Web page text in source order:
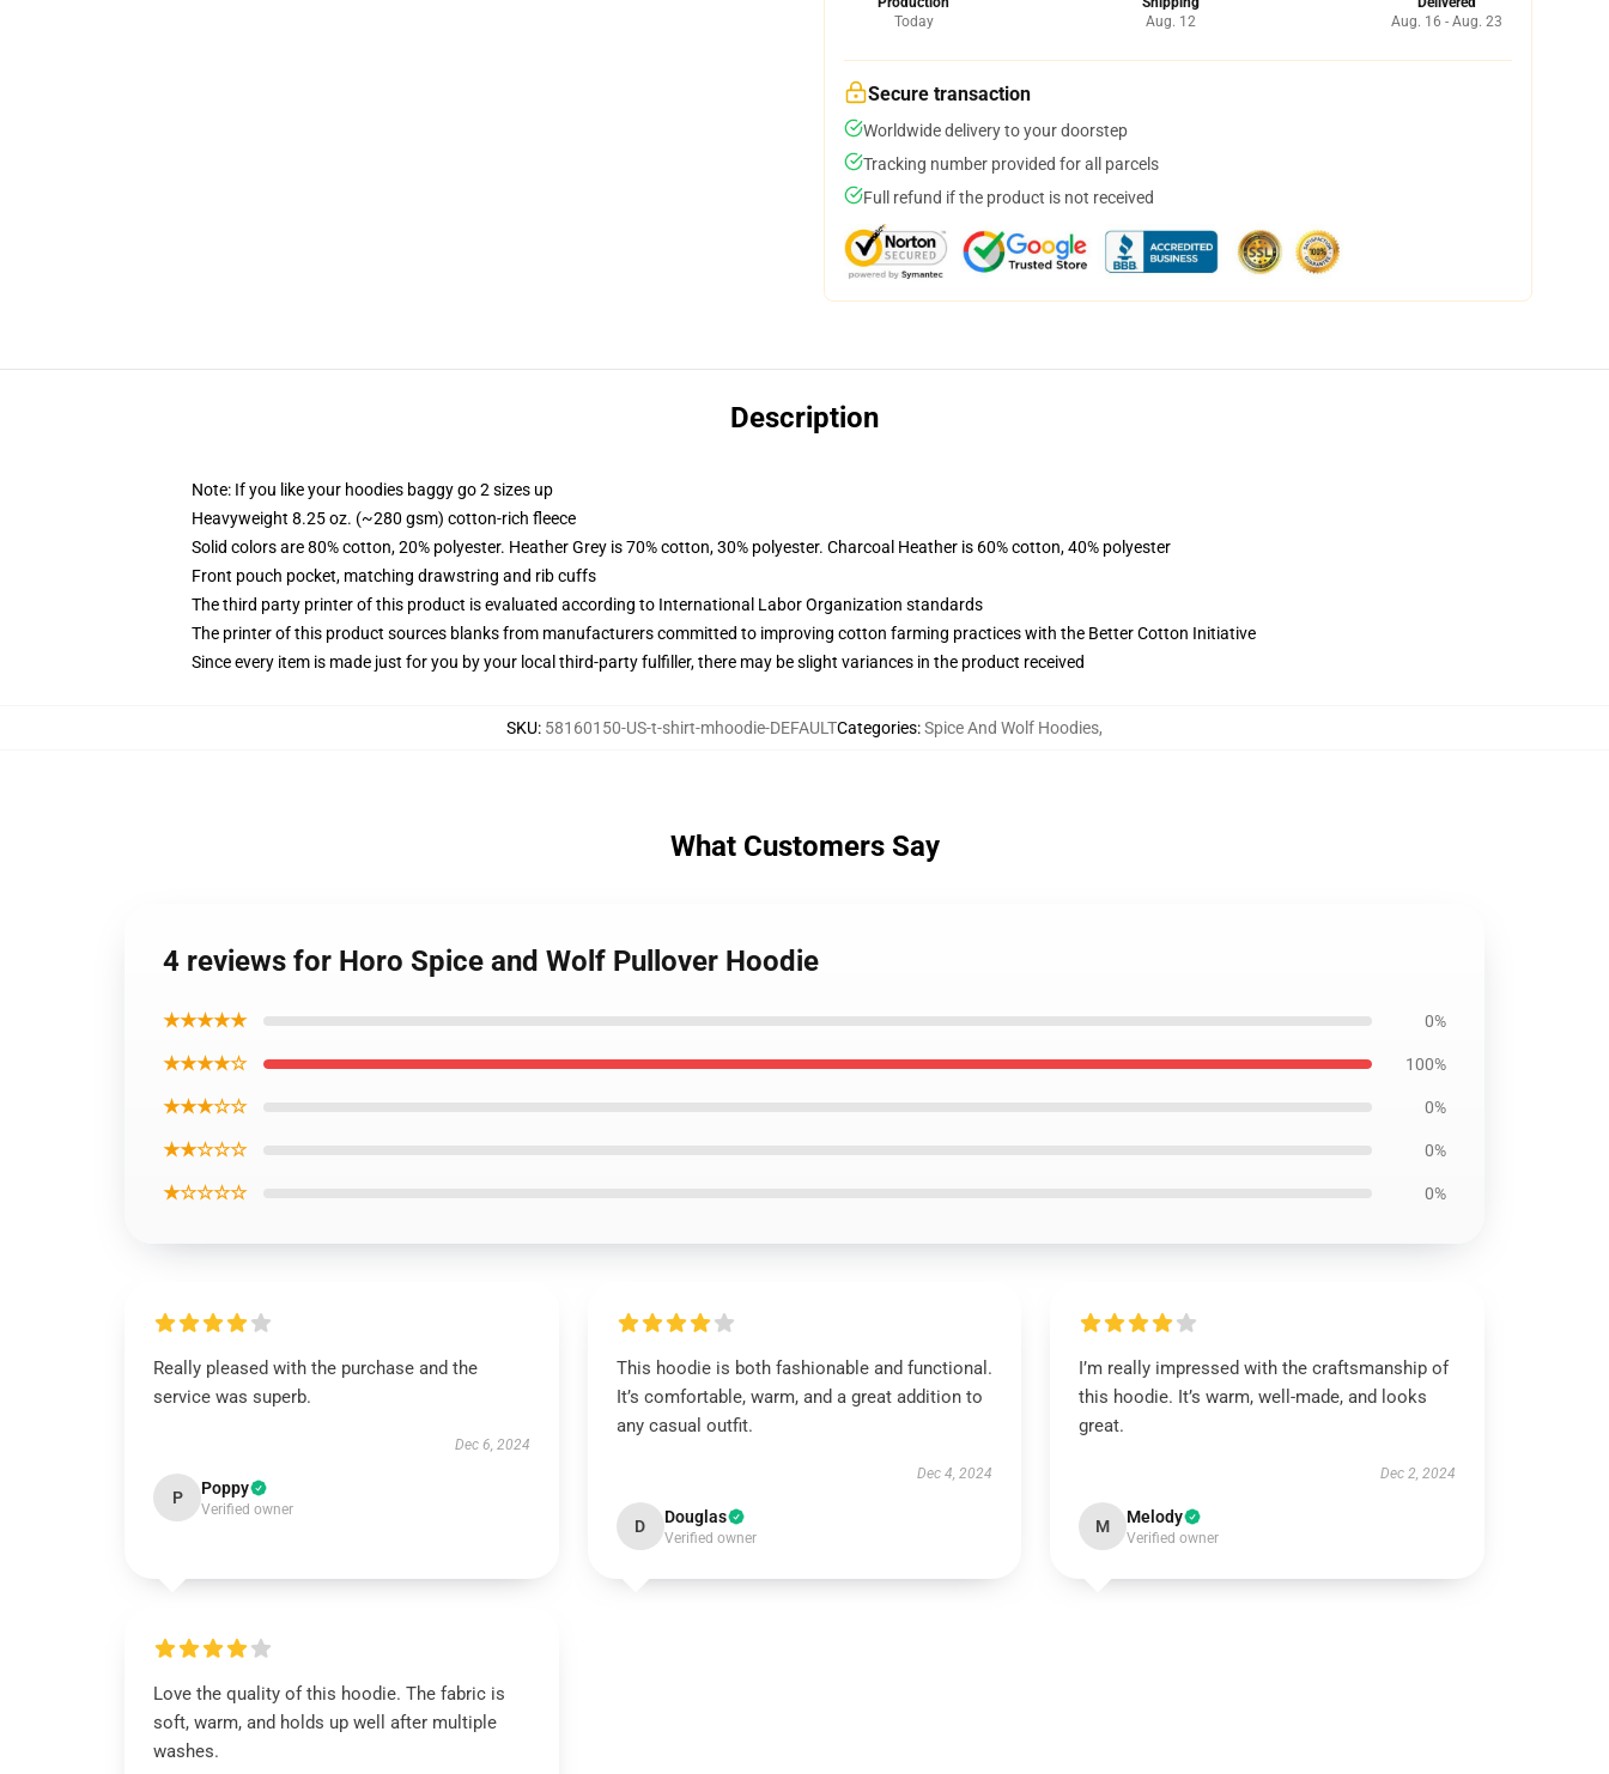
Today
Aug. 12
Aug. 16 - Aug. 23
Secure transaction
Worldwide delivery to your doorstep
Tracking number provided for all parcels
Full refund if the product is not received
Description
Note: If you like your hoodies baggy go 2 sizes up
Heavyweight 8.25 oz. (~280 gsm) cotton-rich fleece
Solid colors are 80% cotton, 20% polyester. Heather Grey is 70% cotton, 30% polyester. Charcoal Heather is 60% cotton, 40% polyester
Front pouch pocket, matching drawstring and rib cuffs
The third party printer of this product is evaluated according to International Labor Organization standards
The printer of this product sources blanks from manufacturers committed to improving cotton farming practices with the Better Cotton Initiative
Since every item is made just for you by your local third-party fulfiller, there may be slight variances in the product received
SKU: 58160150-US-t-shirt-mhoodie-DEFAULTCategories:Spice And Wolf Hoodies,
What Customers Say
4 reviews for Horo Spice and Wolf Pullover Hoodie
★★★★★ 0%
★★★★☆ 100%
★★★☆☆ 0%
★★☆☆☆ 0%
★☆☆☆☆ 0%
Really pleased with the purchase and the
service was superb.
Dec 6, 2024
P Poppy
Verified owner
This hoodie is both fashionable and functional.
It’s comfortable, warm, and a great addition to
any casual outfit.
Dec 4, 2024
D Douglas
Verified owner
I’m really impressed with the craftsmanship of
this hoodie. It’s warm, well-made, and looks
great.
Dec 2, 2024
M Melody
Verified owner
Love the quality of this hoodie. The fabric is
soft, warm, and holds up well after multiple
washes.